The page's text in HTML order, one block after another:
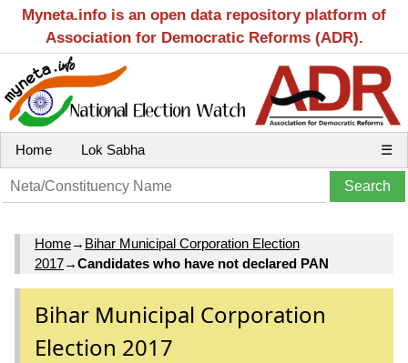
Myneta.info is an open data repository platform of
Association for Democratic Reforms (ADR).
Home Lok Sabha ☰
Home→ Bihar Municipal Corporation Election
2017→Candidates who have not declared PAN
Bihar Municipal Corporation
Election 2017